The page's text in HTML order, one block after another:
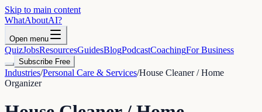
Skip to main content
WhatAboutAI?
Open menu
QuizJobsResourcesGuidesBlogPodcastCoachingFor Business
Subscribe Free
Industries/Personal Care & Services/House Cleaner / Home
Organizer